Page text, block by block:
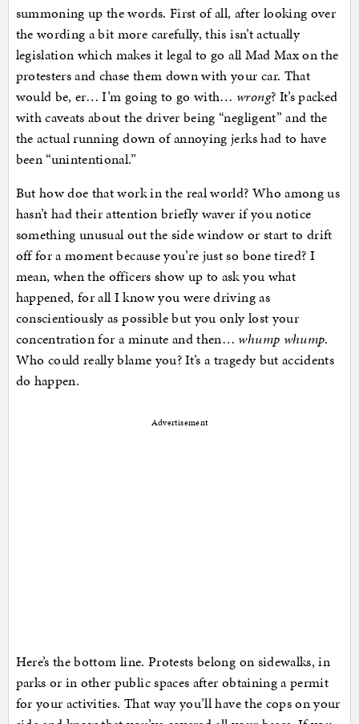
summoning up the words. First of all, after looking over
the wording a bit more carefully, this isn’t actually
legislation which makes it legal to go all Mad Max on the
protesters and chase them down with your car. That
would be, er… I’m going to go with… wrong? It’s packed
with caveats about the driver being “negligent” and the
the actual running down of annoying jerks had to have
been “unintentional.”
But how doe that work in the real world? Who among us
hasn’t had their attention briefly waver if you notice
something unusual out the side window or start to drift
off for a moment because you’re just so bone tired? I
mean, when the officers show up to ask you what
happened, for all I know you were driving as
conscientiously as possible but you only lost your
concentration for a minute and then… whump whump.
Who could really blame you? It’s a tragedy but accidents
do happen.
Advertisement
Here’s the bottom line. Protests belong on sidewalks, in
parks or in other public spaces after obtaining a permit
for your activities. That way you’ll have the cops on your